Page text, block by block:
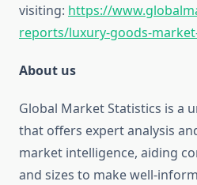
visiting: https://
reports/luxury-goods-
About us
Global Market Statistics is a
that offers expert analysis
market intelligence, aiding
and sizes to make well-